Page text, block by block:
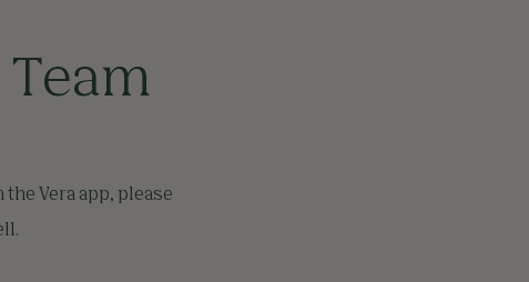
Vera app, please